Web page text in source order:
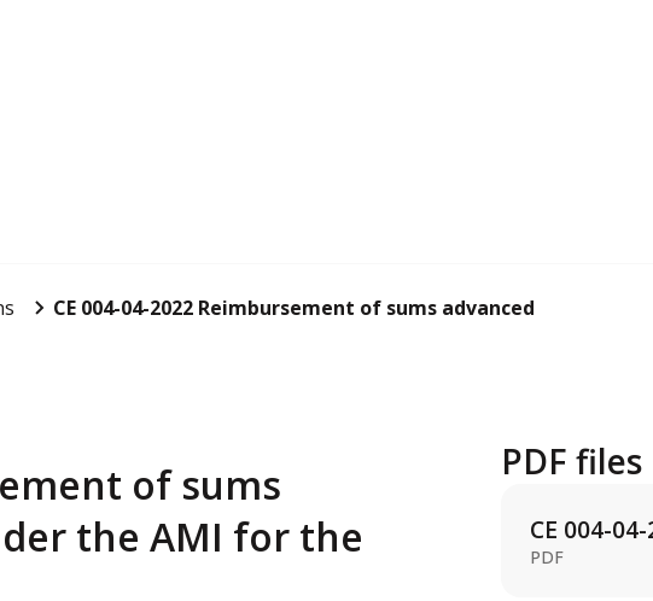
CE 004-04-2022 Reimbursement of sums advanced by students
of sums
the AMI for the
PDF files
CE 004-
PDF